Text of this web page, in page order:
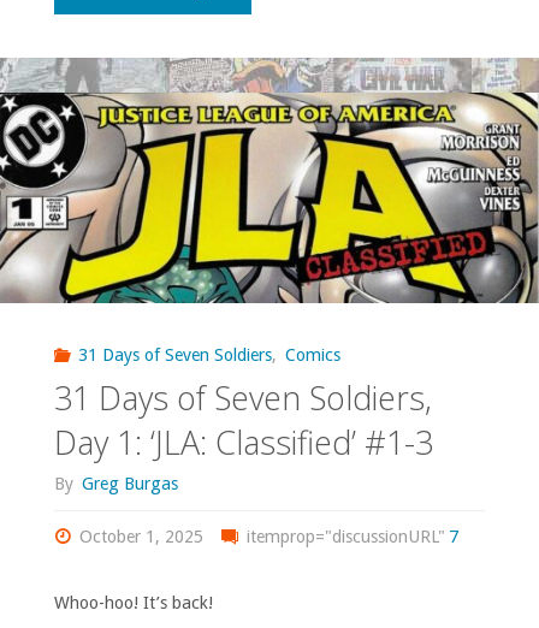
of
Seven
Soldiers,
2:
‘Seven
Soldiers
of
31 Days of Seven Soldiers, Comics
31 Days of Seven Soldiers,
Day 1: ‘JLA: Classified’ #1-3
By Greg Burgas
October 1, 2025 itemprop="discussionURL" 7
Whoo-hoo! It’s back!